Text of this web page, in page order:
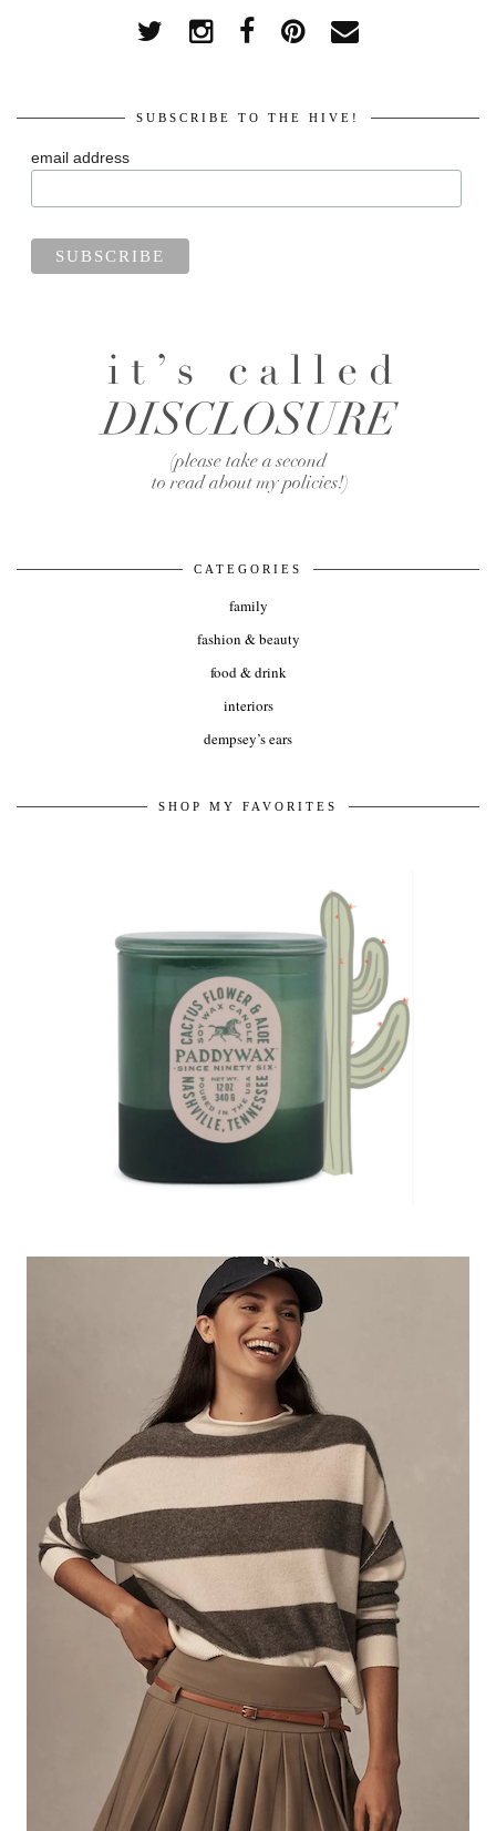
SUBSCRIBE TO THE HIVE!
email address
CATEGORIES
family
fashion & beauty
food & drink
interiors
dempsey’s ears
SHOP MY FAVORITES